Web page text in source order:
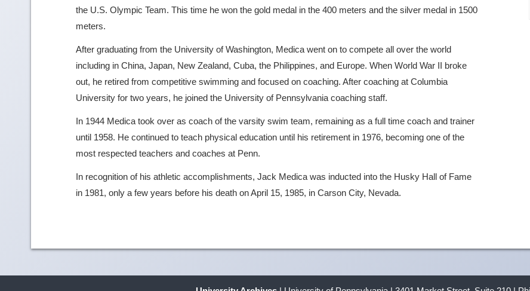
the U.S. Olympic Team. This time he won the gold medal in the 400 meters and the silver medal in 1500
meters.
After graduating from the University of Washington, Medica went on to compete all over the world
including in China, Japan, New Zealand, Cuba, the Philippines, and Europe. When World War II broke
out, he retired from competitive swimming and focused on coaching. After coaching at Columbia
University for two years, he joined the University of Pennsylvania coaching staff.
In 1944 Medica took over as coach of the varsity swim team, remaining as a full time coach and trainer
until 1958. He continued to teach physical education until his retirement in 1976, becoming one of the
most respected teachers and coaches at Penn.
In recognition of his athletic accomplishments, Jack Medica was inducted into the Husky Hall of Fame
in 1981, only a few years before his death on April 15, 1985, in Carson City, Nevada.